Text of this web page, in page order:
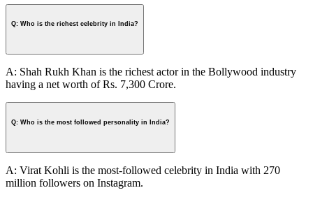
Q: Who is the richest celebrity in India?
A: Shah Rukh Khan is the richest actor in the Bollywood industry
having a net worth of Rs. 7,300 Crore.
Q: Who is the most followed personality in India?
A: Virat Kohli is the most-followed celebrity in India with 270
million followers on Instagram.